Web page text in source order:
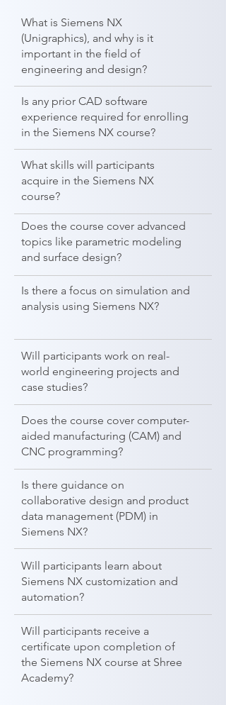
What is Siemens NX
(Unigraphics), and why is it
important in the field of
engineering and design?
Is any prior CAD software
experience required for enrolling
in the Siemens NX course?
What skills will participants
acquire in the Siemens NX
course?
Does the course cover advanced
topics like parametric modeling
and surface design?
Is there a focus on simulation and
analysis using Siemens NX?
Will participants work on real-
world engineering projects and
case studies?
Does the course cover computer-
aided manufacturing (CAM) and
CNC programming?
Is there guidance on
collaborative design and product
data management (PDM) in
Siemens NX?
Will participants learn about
Siemens NX customization and
automation?
Will participants receive a
certificate upon completion of
the Siemens NX course at Shree
Academy?